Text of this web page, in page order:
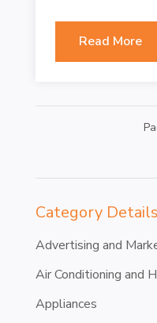
Category Details
Advertising and
Air Conditioning and
Appliances
Read More